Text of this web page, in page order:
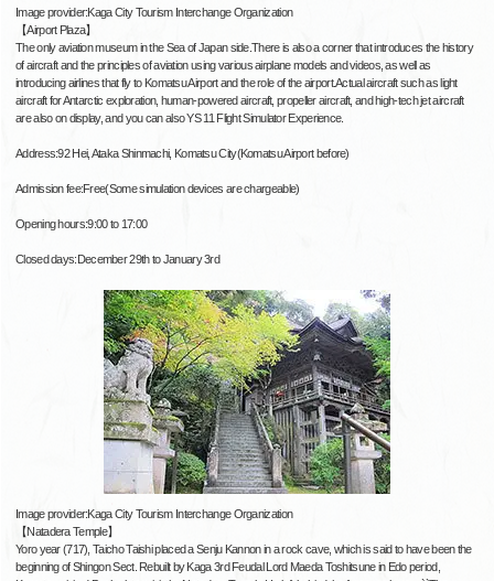
Image provider:Kaga City Tourism Interchange Organization
【Airport Plaza】
The only aviation museum in the Sea of ​​Japan side.There is also a corner that introduces the history
of aircraft and the principles of aviation using various airplane models and videos, as well as
introducing airlines that fly to Komatsu Airport and the role of the airport.Actual aircraft such as light
aircraft for Antarctic exploration, human-powered aircraft, propeller aircraft, and high-tech jet aircraft
are also on display, and you can also YS 11 Flight Simulator Experience.
Address:92 Hei, Ataka Shinmachi, Komatsu City(Komatsu Airport before)
Admission fee:Free(Some simulation devices are chargeable)
Opening hours:9:00 to 17:00
Closed days:December 29th to January 3rd
Image provider:Kaga City Tourism Interchange Organization
【Natadera Temple】
Yoro year (717), Taicho Taishi placed a Senju Kannon in a rock cave, which is said to have been the
beginning of Shingon Sect. Rebuilt by Kaga 3rd Feudal Lord Maeda Toshitsune in Edo period,